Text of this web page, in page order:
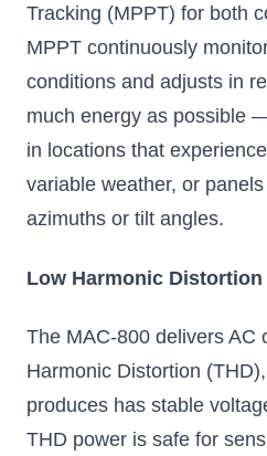
Tracking (MPPT) for both
MPPT continuously
conditions and adjusts in
much energy as possible
in locations that
variable weather, or
azimuths or tilt angles.
Low Harmonic
The MAC-800 delivers AC
Harmonic Distortion
produces has stable
THD power is safe for